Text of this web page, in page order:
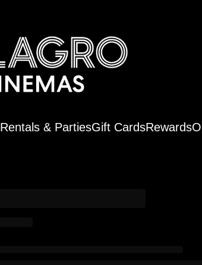
Rentals & PartiesGift CardsRewards